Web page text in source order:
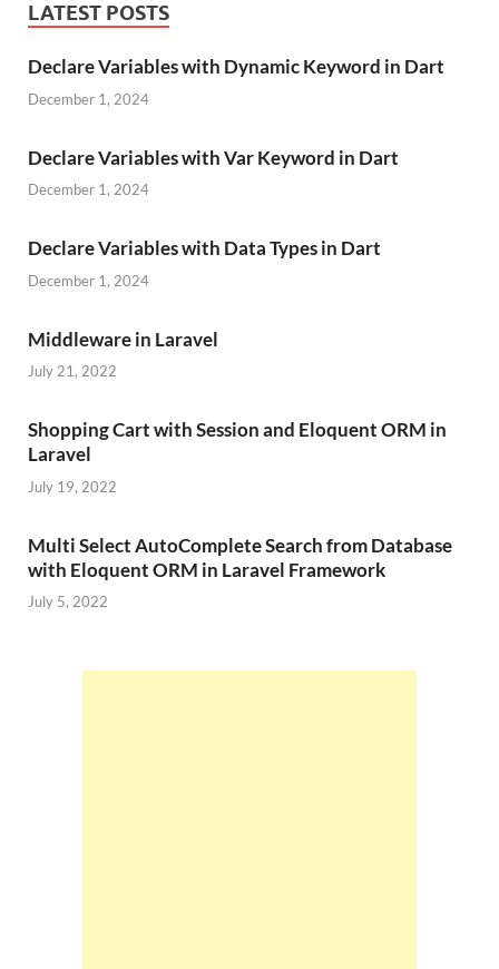
LATEST POSTS
Declare Variables with Dynamic Keyword in Dart
December 1, 2024
Declare Variables with Var Keyword in Dart
December 1, 2024
Declare Variables with Data Types in Dart
December 1, 2024
Middleware in Laravel
July 21, 2022
Shopping Cart with Session and Eloquent ORM in
Laravel
July 19, 2022
Multi Select AutoComplete Search from Database
with Eloquent ORM in Laravel Framework
July 5, 2022